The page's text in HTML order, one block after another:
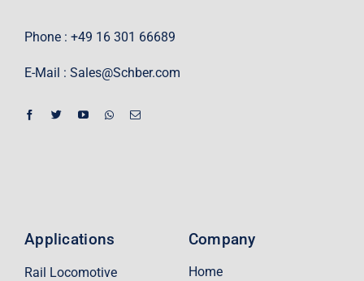
Phone : +49 16 301 66689
E-Mail : Sales@Schber.com
Company
Home
Applications
Rail Locomotive